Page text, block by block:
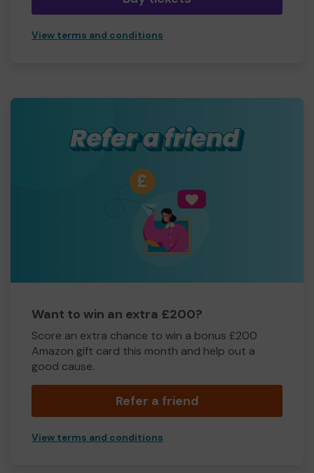
View terms and conditions
Want to win an extra £200?
Score an extra chance to win a bonus £200
Amazon gift card this month and help out a
good cause.
Refer a friend
View terms and conditions